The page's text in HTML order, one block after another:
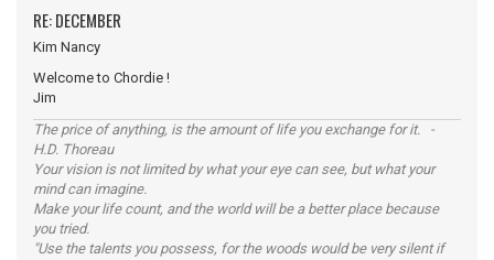
RE: DECEMBER
Kim Nancy
Welcome to Chordie !
Jim
The price of anything, is the amount of life you exchange for it. -
H.D. Thoreau
Your vision is not limited by what your eye can see, but what your
mind can imagine.
Make your life count, and the world will be a better place because
you tried.
"Use the talents you possess, for the woods would be very silent if